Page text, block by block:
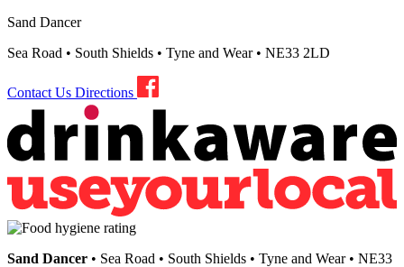
Sand Dancer
Sea Road • South Shields • Tyne and Wear • NE33 2LD
Contact Us Directions
Sand Dancer • Sea Road • South Shields • Tyne and Wear • NE33